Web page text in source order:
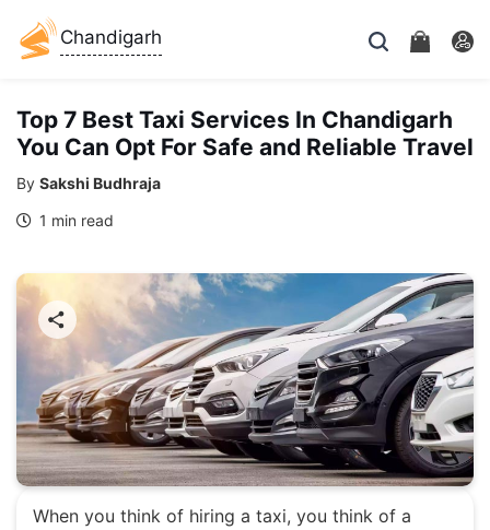
Chandigarh
Top 7 Best Taxi Services In Chandigarh
You Can Opt For Safe and Reliable Travel
By Sakshi Budhraja
1 min read
When you think of hiring a taxi, you think of a